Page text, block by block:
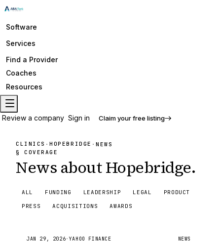
Software
Services
Find a Provider
Coaches
Resources
Review a company Sign in Claim your free listing
CLINICS ·HOPEBRIDGE ·NEWS
§ COVERAGE
News aboutHopebridge.
ALL FUNDING LEADERSHIP LEGAL
PRODUCT
PRESS
ACQUISITIONS AWARDS
JAN 29, 2026· YAHOO FINANCE NEWS